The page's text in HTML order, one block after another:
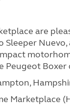
are
Sleeper
Peugeot Boxer
Marketplace